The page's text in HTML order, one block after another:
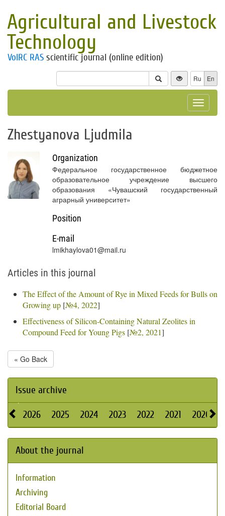
Agricultural and Livestock
Technology
VolRC RAS scientific journal (online edition)
Ru En
Toggle
Zhestyanova Ljudmila
Organization
Федеральное государственное бюджетное
образовательное учреждение высшего
образования «Чувашский государственный
аграрный университет»
Position
E-mail
lmikhaylova01@mail.ru
Articles in this journal
The Effect of the Amount of Rye in Mixed Feeds for Bulls on
Growing up [№4, 2022]
Effectiveness of Silicon-Containing Natural Zeolites in
Compound Feed for Young Pigs [№2, 2021]
« Go Back
Issue archive
2026 2025 2024 2023 2022 2021 2020
About the journal
Information
Archiving
Editorial Board